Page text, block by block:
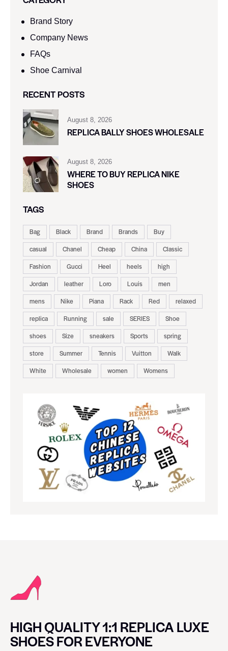
Brand Story
Company News
FAQs
Shoe Carnival​
RECENT POSTS
August 8, 2026
REPLICA BALLY SHOES WHOLESALE
August 8, 2026
WHERE TO BUY REPLICA NIKE
SHOES
TAGS
Bag Black Brand Brands
Buy
casual
Chanel Cheap China
Classic
Fashion
Gucci Heel heels
high
Jordan
leather Loro Louis
men
mens
Nike Piana Rack Red
relaxed
replica
Running sale SERIES
Shoe
shoes
Size sneakers Sports
spring
store
Summer Tennis Vuitton
Walk
White
Wholesale women Womens
HIGH QUALITY 1:1 REPLICA LUXE
SHOES FOR EVERYONE